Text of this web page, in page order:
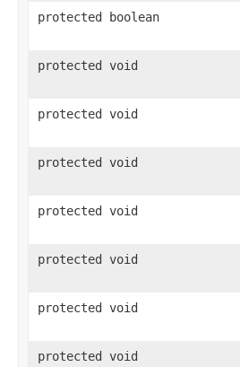
protected boolean
protected void
protected void
protected void
protected void
protected void
protected void
protected void